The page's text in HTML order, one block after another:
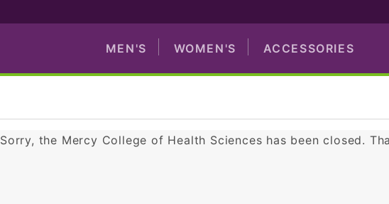
MEN'S WOMEN'S ACCESSORIES
Sorry, the Mercy College of Health Sciences has been closed.